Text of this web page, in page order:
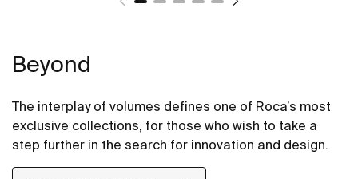
Beyond
The interplay of volumes defines one of Roca’s most
exclusive collections, for those who wish to take a
step further in the search for innovation and design.